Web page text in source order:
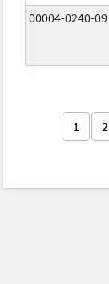
00004-0240-09
1 2